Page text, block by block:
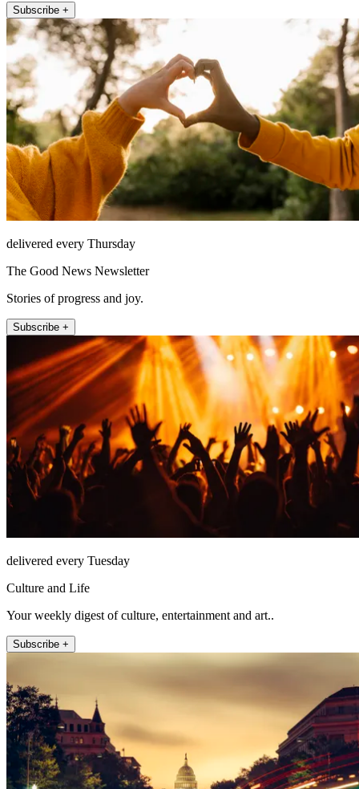
Subscribe +
delivered every Thursday
The Good News Newsletter
Stories of progress and joy.
Subscribe +
delivered every Tuesday
Culture and Life
Your weekly digest of culture, entertainment and art..
Subscribe +